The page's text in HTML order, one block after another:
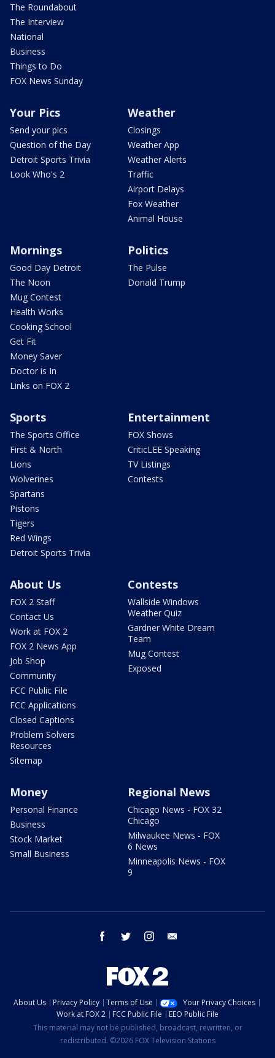
The Roundabout
The Interview
National
Business
Things to Do
FOX News Sunday
Your Pics
Send your pics
Question of the Day
Detroit Sports Trivia
Look Who's 2
Weather
Closings
Weather App
Weather Alerts
Traffic
Airport Delays
Fox Weather
Animal House
Mornings
Good Day Detroit
The Noon
Mug Contest
Health Works
Cooking School
Get Fit
Money Saver
Doctor is In
Links on FOX 2
Politics
The Pulse
Donald Trump
Sports
The Sports Office
First & North
Lions
Wolverines
Spartans
Pistons
Tigers
Red Wings
Detroit Sports Trivia
Entertainment
FOX Shows
CriticLEE Speaking
TV Listings
Contests
About Us
FOX 2 Staff
Contact Us
Work at FOX 2
FOX 2 News App
Job Shop
Community
FCC Public File
FCC Applications
Closed Captions
Problem Solvers
Resources
Sitemap
Contests
Wallside Windows
Weather Quiz
Gardner White Dream
Team
Mug Contest
Exposed
Money
Personal Finance
Business
Stock Market
Small Business
Regional News
Chicago News - FOX 32
Chicago
Milwaukee News - FOX
6 News
Minneapolis News - FOX
9
facebook twitter instagram
About Us Privacy Policy Terms of Use
Your Privacy Choices
Work at FOX 2
FCC Public File
EEO Public File
This material may not be published, broadcast, rewritten, or
redistributed. ©2026 FOX Television Stations